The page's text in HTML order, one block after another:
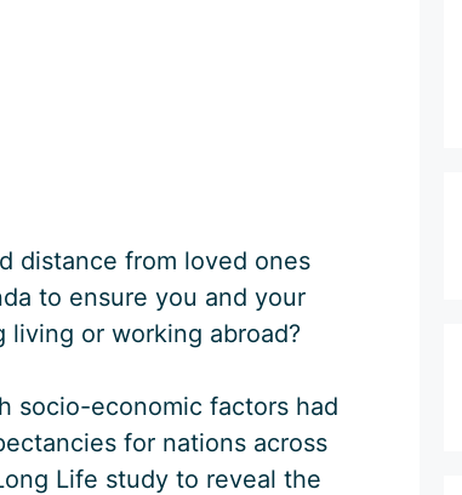
distance from loved ones
to ensure you and your
or working abroad?
socio-economic factors had
for nations across
Life study to reveal the